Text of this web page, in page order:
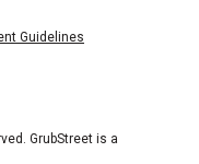
Guidelines
GrubStreet is a